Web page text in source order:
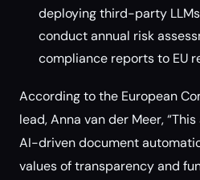
deploying third-party
conduct annual risk
compliance reports to EU
According to the European
lead, Anna van der Meer,
AI-driven document
values of transparency and